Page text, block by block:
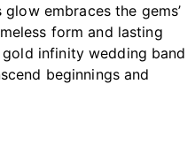
embraces the gems’
form and lasting
infinity wedding band
beginnings and